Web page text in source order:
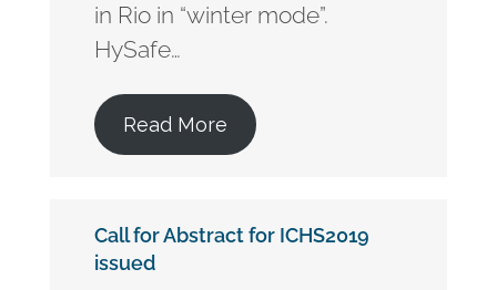
in Rio in “winter mode”.
HySafe…
Read More
Call for Abstract for ICHS2019
issued